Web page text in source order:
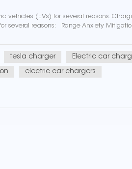
vehicles (EVs) for several reasons:
several reasons: Range Anxiety
tesla charger Electric car
electric car chargers